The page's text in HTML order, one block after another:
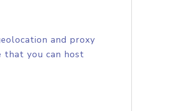
and proxy
that you can host